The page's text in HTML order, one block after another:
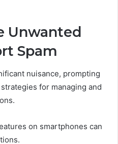
Unwanted
Spam
nuisance, prompting
for managing and
on smartphones can